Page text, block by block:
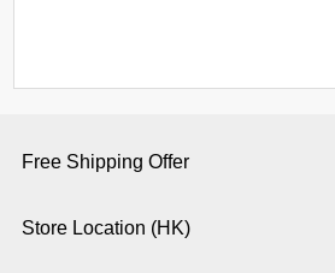
Free Shipping Offer
Store Location (HK)